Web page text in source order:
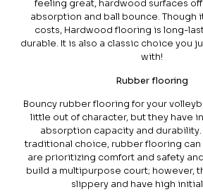
feeling great, hardwood surfaces
absorption and ball bounce. Though
costs, Hardwood flooring is long-
durable. It is also a classic choice you
with!
Rubber flooring
Bouncy rubber flooring for your
little out of character, but they have
absorption capacity and durability.
traditional choice, rubber flooring can
are prioritizing comfort and safety
build a multipurpose court; however,
slippery and have high